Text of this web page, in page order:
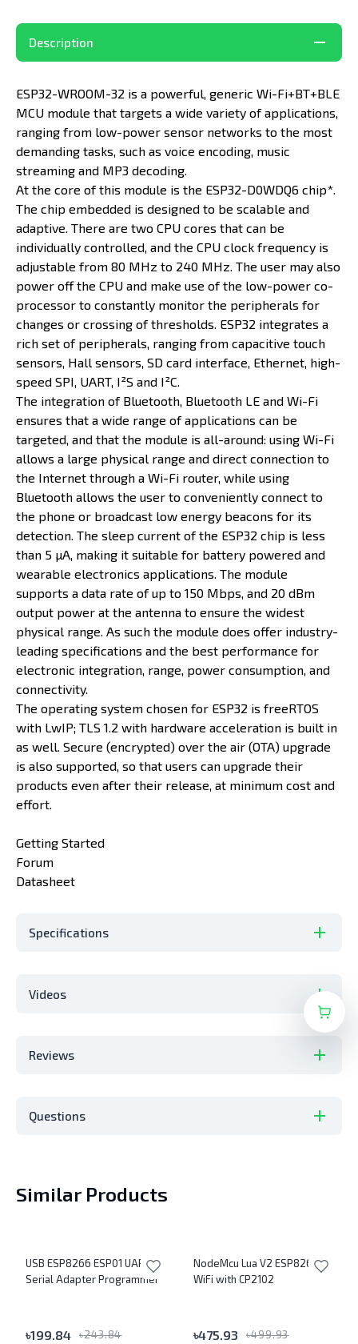
Description
ESP32-WROOM-32 is a powerful, generic Wi-Fi+BT+BLE
MCU module that targets a wide variety of applications,
ranging from low-power sensor networks to the most
demanding tasks, such as voice encoding, music
streaming and MP3 decoding.
At the core of this module is the ESP32-D0WDQ6 chip*.
The chip embedded is designed to be scalable and
adaptive. There are two CPU cores that can be
individually controlled, and the CPU clock frequency is
adjustable from 80 MHz to 240 MHz. The user may also
power off the CPU and make use of the low-power co-
processor to constantly monitor the peripherals for
changes or crossing of thresholds. ESP32 integrates a
rich set of peripherals, ranging from capacitive touch
sensors, Hall sensors, SD card interface, Ethernet, high-
speed SPI, UART, I²S and I²C.
The integration of Bluetooth, Bluetooth LE and Wi-Fi
ensures that a wide range of applications can be
targeted, and that the module is all-around: using Wi-Fi
allows a large physical range and direct connection to
the Internet through a Wi-Fi router, while using
Bluetooth allows the user to conveniently connect to
the phone or broadcast low energy beacons for its
detection. The sleep current of the ESP32 chip is less
than 5 µA, making it suitable for battery powered and
wearable electronics applications. The module
supports a data rate of up to 150 Mbps, and 20 dBm
output power at the antenna to ensure the widest
physical range. As such the module does offer industry-
leading specifications and the best performance for
electronic integration, range, power consumption, and
connectivity.
The operating system chosen for ESP32 is freeRTOS
with LwIP; TLS 1.2 with hardware acceleration is built in
as well. Secure (encrypted) over the air (OTA) upgrade
is also supported, so that users can upgrade their
products even after their release, at minimum cost and
effort.
Getting Started
Forum
Datasheet
Specifications
Videos
Reviews
Questions
Similar Products
USB ESP8266 ESP01 UART
Serial Adapter Programmer
৳199.84 ৳243.84
NodeMcu Lua V2 ESP8266
WiFi with CP2102
৳475.93 ৳499.93